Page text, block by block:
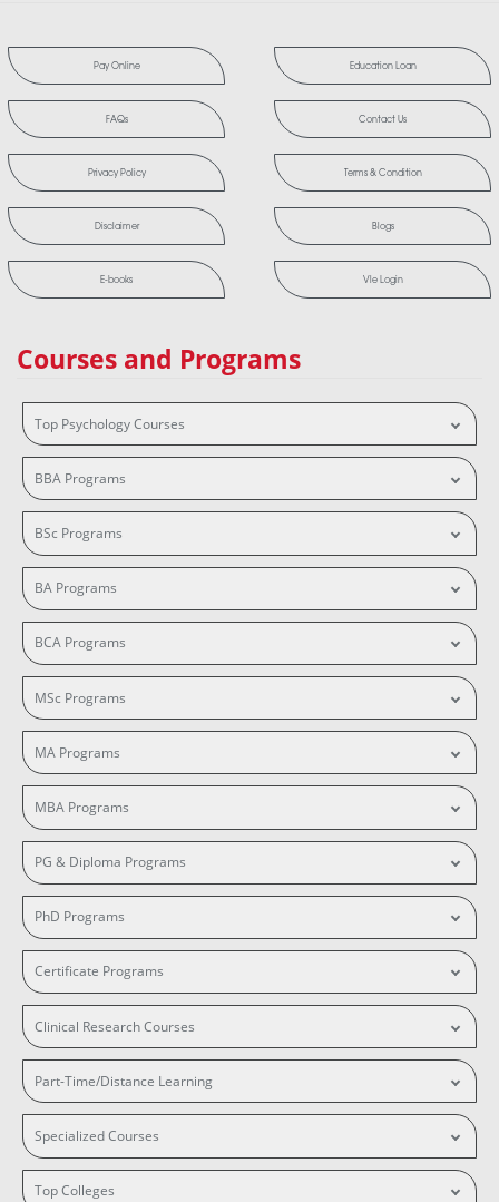
Pay Online Education Loan
FAQs Contact Us
Privacy Policy Terms & Condition
Disclaimer Blogs
E-books Vle Login
Courses and Programs
Top Psychology Courses
BBA Programs
BSc Programs
BA Programs
BCA Programs
MSc Programs
MA Programs
MBA Programs
PG & Diploma Programs
PhD Programs
Certificate Programs
Clinical Research Courses
Part-Time/Distance Learning
Specialized Courses
Top Colleges